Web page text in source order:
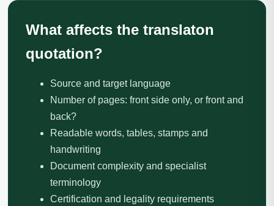
What affects the translaton
quotation?
Source and target language
Number of pages: front side only, or front and
back?
Readable words, tables, stamps and
handwriting
Document complexity and specialist
terminology
Certification and legality requirements